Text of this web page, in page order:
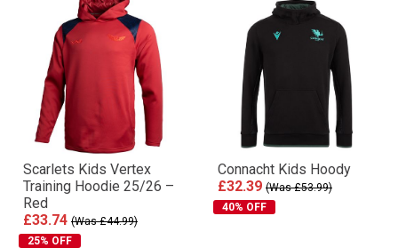
Scarlets Kids Vertex
Training Hoodie 25/26 –
Red
£33.74 (Was £44.99)
25% OFF
Connacht Kids Hoody
£32.39 (Was £53.99)
40% OFF